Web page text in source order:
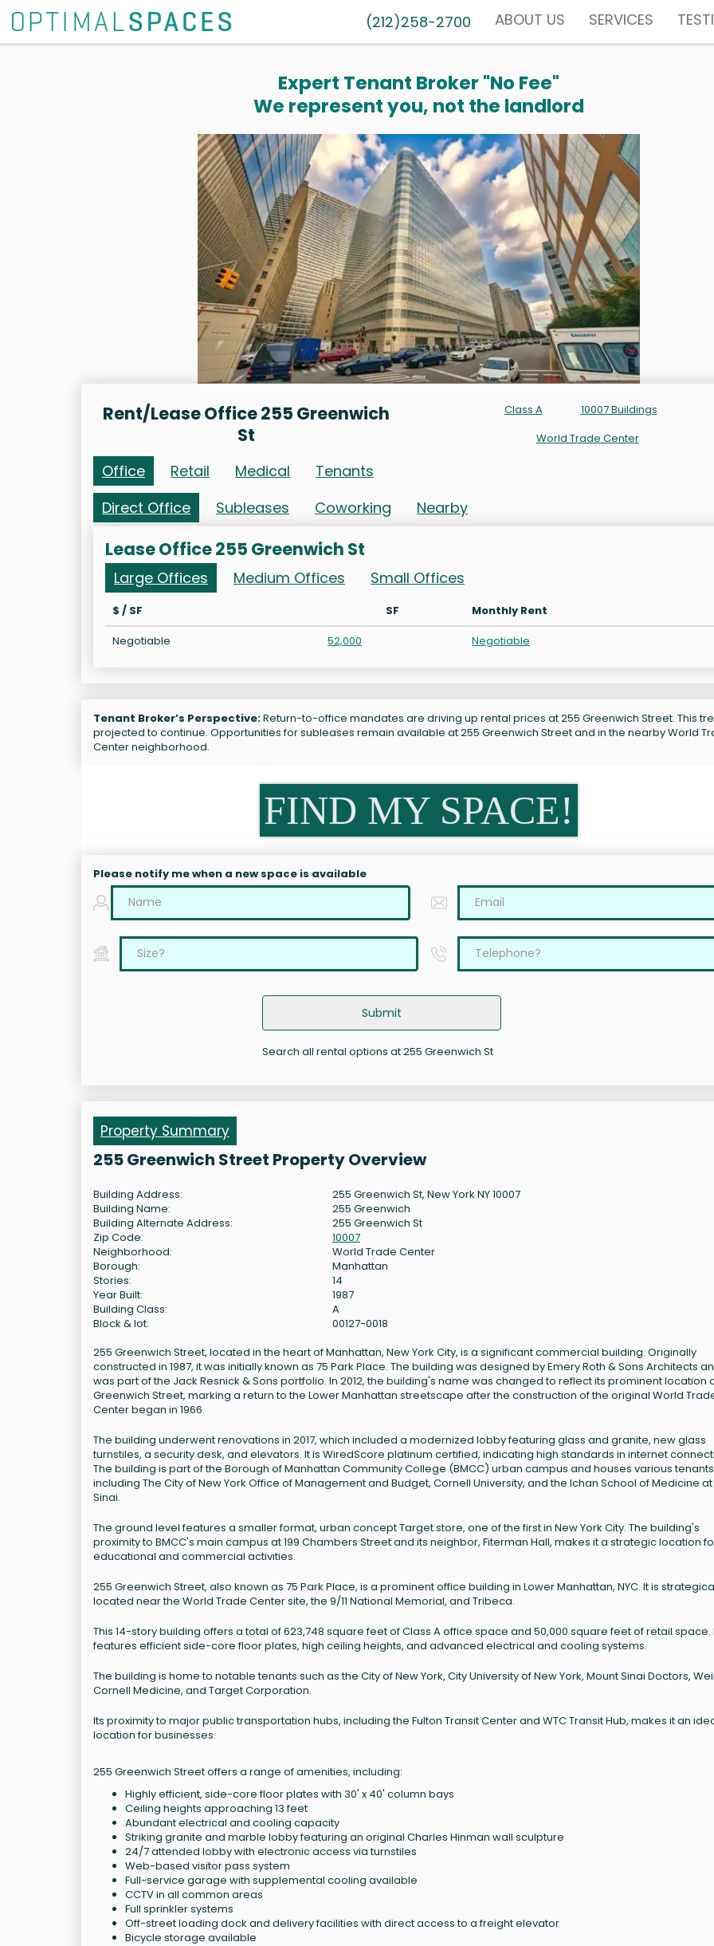
(212)258-2700 ABOUT US SERVICES
Expert Tenant Broker "No Fee"
We represent you, not the landlord
Rent/Lease Office 255 Greenwich
St
Class A
10007 Buildings
World Trade Center
Office Retail Medical
Tenants
Direct Office
Subleases Coworking Nearby
Lease Office 255 Greenwich St
Large Offices Medium Offices Small Offices
$ / SF SF
Monthly Rent
Negotiable
52,000 Negotiable
Tenant Broker’s Perspective:Return-to-office mandates are driving up rental prices at 255 Greenwich Street. This
projected to continue. Opportunities for subleases remain available at 255 Greenwich Street and in the nearby World
Center neighborhood.
FIND MY SPACE!
Please notify me when a new space is available
Submit
Search all rental options at 255 Greenwich St
Property Summary
255 Greenwich Street Property Overview
Building Address:
255 Greenwich St, New York NY 10007
Building Name:
255 Greenwich
Building Alternate Address:
255 Greenwich St
Zip Code:
10007
Neighborhood:
World Trade Center
Borough:
Manhattan
Stories:
14
Year Built:
1987
Building Class:
A
Block & lot:
00127-0018
255 Greenwich Street, located in the heart of Manhattan, New York City, is a significant commercial building. Originally
constructed in 1987, it was initially known as 75 Park Place. The building was designed by Emery Roth & Sons Architects
was part of the Jack Resnick & Sons portfolio. In 2012, the building's name was changed to reflect its prominent location
Greenwich Street, marking a return to the Lower Manhattan streetscape after the construction of the original World
Center began in 1966.
The building underwent renovations in 2017, which included a modernized lobby featuring glass and granite, new glass
turnstiles, a security desk, and elevators. It is WiredScore platinum certified, indicating high standards in internet
The building is part of the Borough of Manhattan Community College (BMCC) urban campus and houses various
including The City of New York Office of Management and Budget, Cornell University, and the Ichan School of Medicine at
Sinai.
The ground level features a smaller format, urban concept Target store, one of the first in New York City. The building's
proximity to BMCC's main campus at 199 Chambers Street and its neighbor, Fiterman Hall, makes it a strategic location
educational and commercial activities.
255 Greenwich Street, also known as 75 Park Place, is a prominent office building in Lower Manhattan, NYC. It is
located near the World Trade Center site, the 9/11 National Memorial, and Tribeca.
This 14-story building offers a total of 623,748 square feet of Class A office space and 50,000 square feet of retail space.
features efficient side-core floor plates, high ceiling heights, and advanced electrical and cooling systems.
The building is home to notable tenants such as the City of New York, City University of New York, Mount Sinai Doctors,
Cornell Medicine, and Target Corporation.
Its proximity to major public transportation hubs, including the Fulton Transit Center and WTC Transit Hub, makes it an
location for businesses.
255 Greenwich Street offers a range of amenities, including:
Highly efficient, side-core floor plates with 30' x 40' column bays
Ceiling heights approaching 13 feet
Abundant electrical and cooling capacity
Striking granite and marble lobby featuring an original Charles Hinman wall sculpture
24/7 attended lobby with electronic access via turnstiles
Web-based visitor pass system
Full-service garage with supplemental cooling available
CCTV in all common areas
Full sprinkler systems
Off-street loading dock and delivery facilities with direct access to a freight elevator
Bicycle storage available